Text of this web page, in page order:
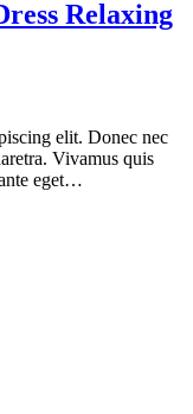
Relaxing
elit. Donec nec
Vivamus quis
eget…